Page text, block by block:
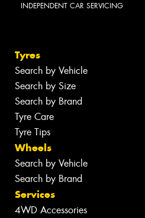
INDEPENDENT CAR SERVICING
Tyres
Search by Vehicle
Search by Size
Search by Brand
Tyre Care
Tyre Tips
Wheels
Search by Vehicle
Search by Brand
Services
4WD Accessories